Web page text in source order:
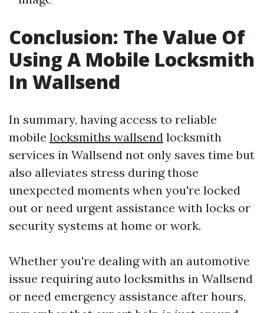
Conclusion: The Value Of
Using A Mobile Locksmith
In Wallsend
In summary, having access to reliable
mobile locksmiths wallsend locksmith
services in Wallsend not only saves time but
also alleviates stress during those
unexpected moments when you're locked
out or need urgent assistance with locks or
security systems at home or work.
Whether you're dealing with an automotive
issue requiring auto locksmiths in Wallsend
or need emergency assistance after hours,